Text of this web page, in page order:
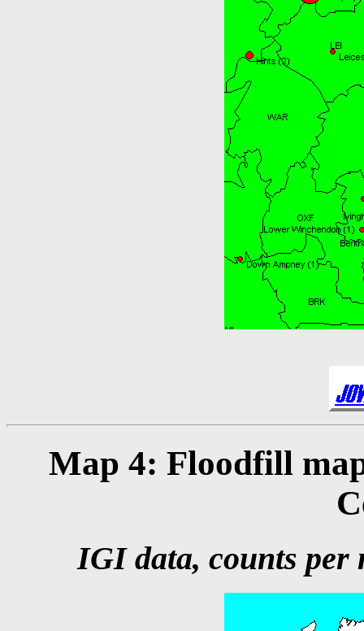
Map 4: Floodfill
IGI data, counts